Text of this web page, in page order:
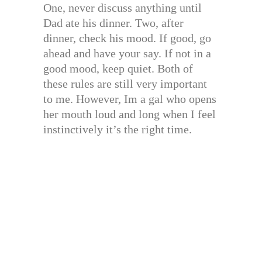
One, never discuss anything until
Dad ate his dinner. Two, after
dinner, check his mood. If good, go
ahead and have your say. If not in a
good mood, keep quiet. Both of
these rules are still very important
to me. However, Im a gal who opens
her mouth loud and long when I feel
instinctively it’s the right time.